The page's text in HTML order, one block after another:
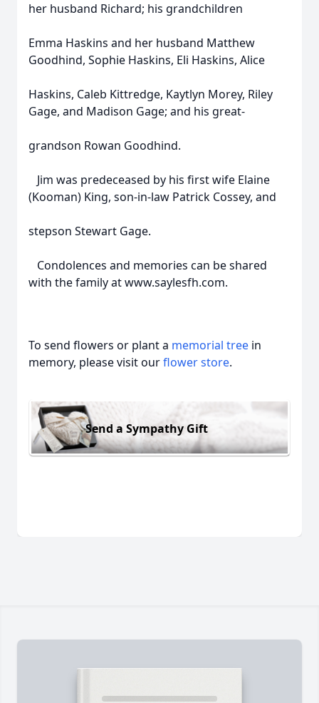
her husband Richard; his grandchildren
Emma Haskins and her husband Matthew
Goodhind, Sophie Haskins, Eli Haskins, Alice
Haskins, Caleb Kittredge, Kaytlyn Morey, Riley
Gage, and Madison Gage; and his great-
grandson Rowan Goodhind.
Jim was predeceased by his first wife Elaine
(Kooman) King, son-in-law Patrick Cossey, and
stepson Stewart Gage.
Condolences and memories can be shared
with the family at www.saylesfh.com.
To send flowers or plant a memorial tree in
memory, please visit ourflower store.
Send a Sympathy Gift